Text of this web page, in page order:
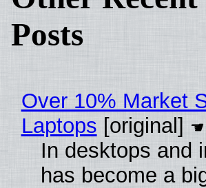
Posts
Over 10% Market
Laptops [original]
In desktops and
has become a